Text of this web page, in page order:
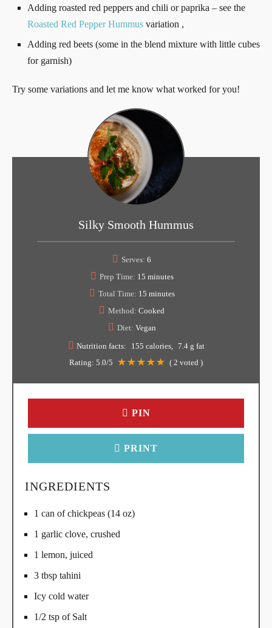
Adding roasted red peppers and chili or paprika – see the
Roasted Red Pepper Hummus variation ,
Adding red beets (some in the blend mixture with little cubes
for garnish)
Try some variations and let me know what worked for you!
Silky Smooth Hummus
Serves: 6
Prep Time: 15 minutes
Total Time: 15 minutes
Method: Cooked
Diet: Vegan
Nutrition facts:
155 calories
7.4 g fat
Rating: 5.0/5 ( 2 voted )
PIN
PRINT
INGREDIENTS
1 can of chickpeas (14 oz)
1 garlic clove, crushed
1 lemon, juiced
3 tbsp tahini
Icy cold water
1/2 tsp of Salt